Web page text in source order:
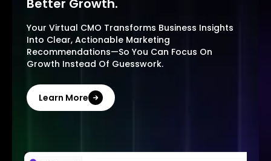
Better Growth.
Your Virtual CMO Transforms Business Insights
Into Clear, Actionable Marketing
Recommendations—So You Can Focus On
Growth Instead Of Guesswork.
Learn More